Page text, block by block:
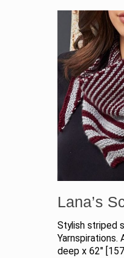
Lana’s
Stylish striped
Yarnspirations.
deep x 62″